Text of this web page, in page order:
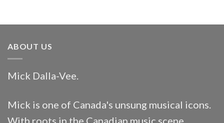
ABOUT US
Mick Dalla-Vee.
Mick is one of Canada's unsung musical icons.
With roots in the Canadian music scene